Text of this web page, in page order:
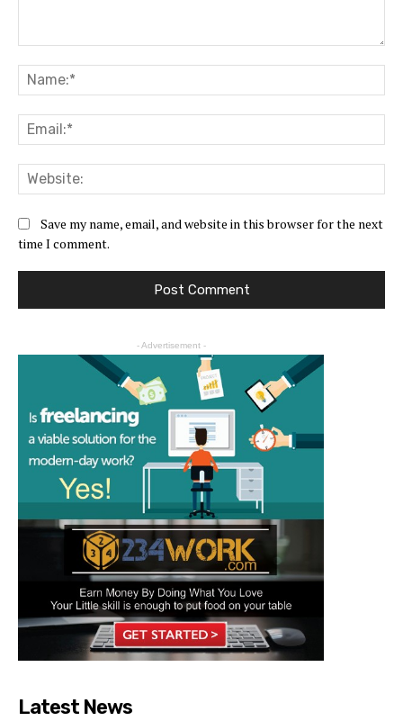
Save my name, email, and website in this browser for the next
time I comment.
- Advertisement -
Latest News